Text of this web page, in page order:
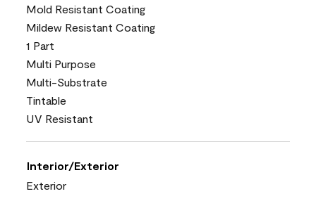
Mold Resistant Coating
Mildew Resistant Coating
1 Part
Multi Purpose
Multi-Substrate
Tintable
UV Resistant
Interior/Exterior
Exterior